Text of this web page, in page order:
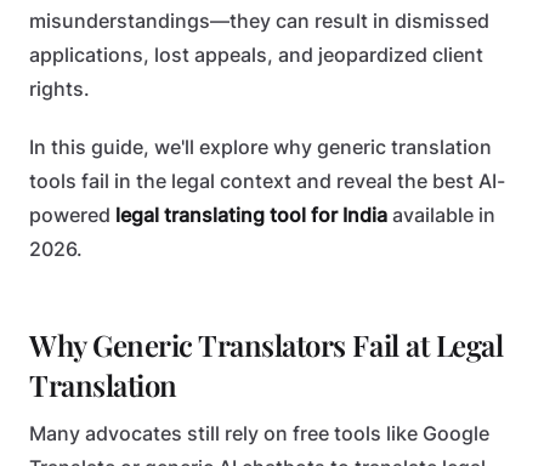
misunderstandings—they can result in dismissed
applications, lost appeals, and jeopardized client
rights.
In this guide, we'll explore why generic translation
tools fail in the legal context and reveal the best AI-
powered legal translating tool for India available in
2026.
Why Generic Translators Fail at Legal
Translation
Many advocates still rely on free tools like Google